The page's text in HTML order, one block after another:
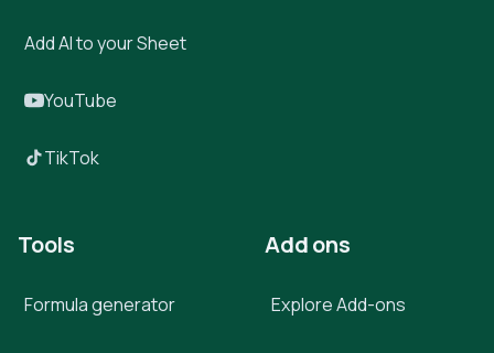
Add AI to your Sheet
YouTube
TikTok
Tools
Formula generator
Add ons
Explore Add-ons